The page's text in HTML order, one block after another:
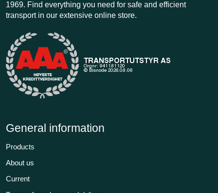
1969. Find everything you need for safe and efficient
transport in our extensive online store.
General information
Products
About us
Current